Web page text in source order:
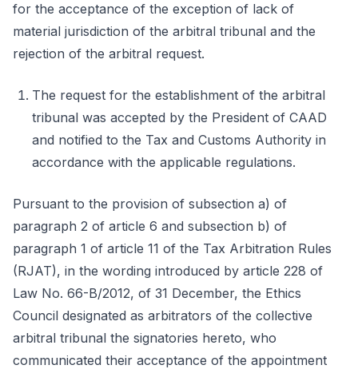
for the acceptance of the exception of lack of
material jurisdiction of the arbitral tribunal and the
rejection of the arbitral request.
The request for the establishment of the arbitral
tribunal was accepted by the President of CAAD
and notified to the Tax and Customs Authority in
accordance with the applicable regulations.
Pursuant to the provision of subsection a) of
paragraph 2 of article 6 and subsection b) of
paragraph 1 of article 11 of the Tax Arbitration Rules
(RJAT), in the wording introduced by article 228 of
Law No. 66-B/2012, of 31 December, the Ethics
Council designated as arbitrators of the collective
arbitral tribunal the signatories hereto, who
communicated their acceptance of the appointment